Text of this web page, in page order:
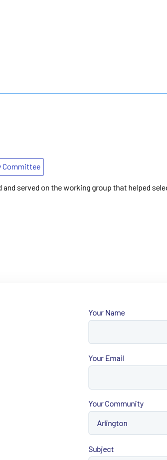
Committee
served on the working group that helped
Your Name
Your Email
Your Community
Subject